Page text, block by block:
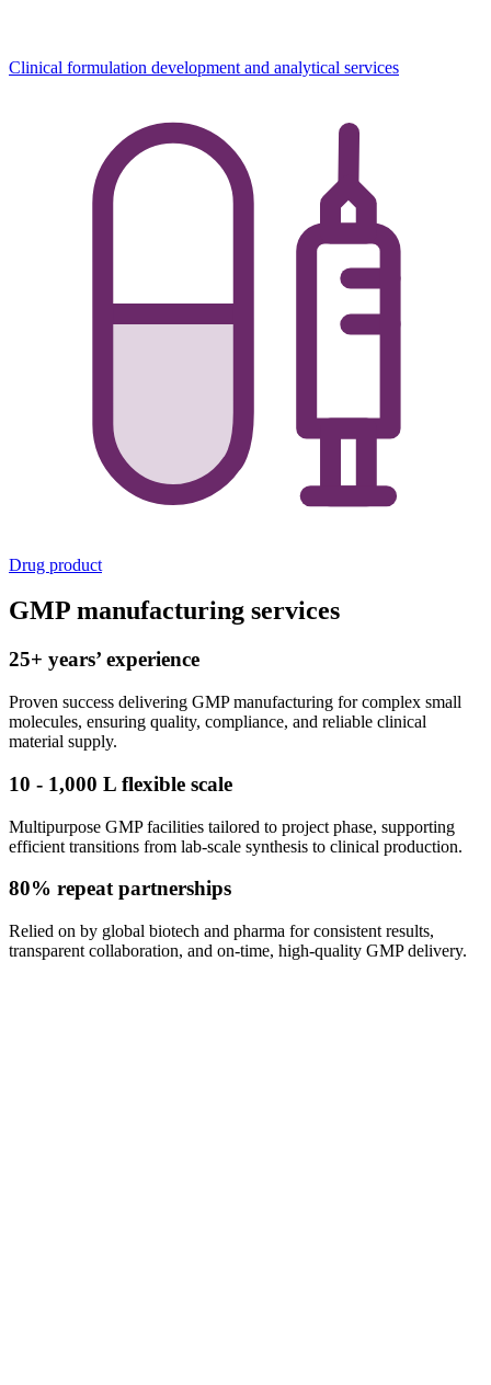
Clinical formulation development and analytical services
Drug product
GMP manufacturing services
25+ years’ experience
Proven success delivering GMP manufacturing for complex small
molecules, ensuring quality, compliance, and reliable clinical
material supply.
10 - 1,000 L flexible scale
Multipurpose GMP facilities tailored to project phase, supporting
efficient transitions from lab-scale synthesis to clinical production.
80% repeat partnerships
Relied on by global biotech and pharma for consistent results,
transparent collaboration, and on-time, high-quality GMP delivery.